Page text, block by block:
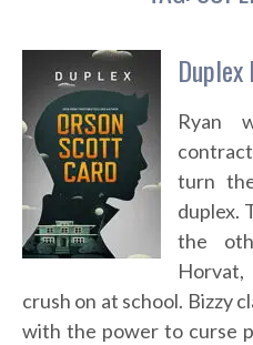
Ryan
turn
duplex.
the
crush on at school. Bizzy
with the power to curse